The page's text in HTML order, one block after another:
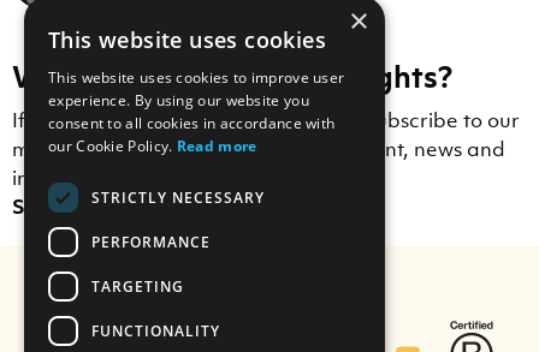
Want to receive more insights?
If you enjoyed this blog post, why not subscribe to our
mailing list to receive Scott Logic content, news and
insights straight to your inbox?
Sign up here.
×
This website uses cookies
This website uses cookies to improve user
experience. By using our website you
consent to all cookies in accordance with
our Cookie Policy. Read more
STRICTLY NECESSARY
PERFORMANCE
TARGETING
FUNCTIONALITY